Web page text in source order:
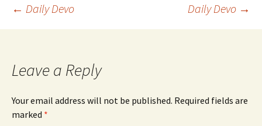
Post
← Daily Devo Daily Devo →
Leave a Reply
Your email address will not be published. Required fields are
marked *